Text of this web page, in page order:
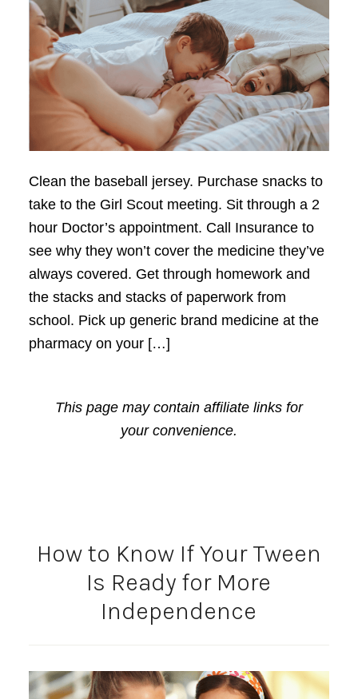
Clean the baseball jersey. Purchase snacks to
take to the Girl Scout meeting. Sit through a 2
hour Doctor’s appointment. Call Insurance to
see why they won’t cover the medicine they’ve
always covered. Get through homework and
the stacks and stacks of paperwork from
school. Pick up generic brand medicine at the
pharmacy on your […]
This page may contain affiliate links for
your convenience.
How to Know If Your Tween
Is Ready for More
Independence